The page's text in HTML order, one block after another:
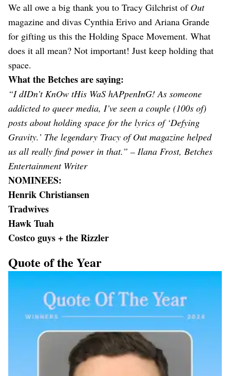
We all owe a big thank you to Tracy Gilchrist of Out
magazine and divas Cynthia Erivo and Ariana Grande
for gifting us this the Holding Space Movement. What
does it all mean? Not important! Just keep holding that
space.
What the Betches are saying:
“I dIDn’t KnOw tHis WaS hAPpenInG! As someone
addicted to queer media, I’ve seen a couple (100s of)
posts about holding space for the lyrics of ‘Defying
Gravity.’ The legendary Tracy of Out magazine helped
us all really find power in that.” – Ilana Frost, Betches
Entertainment Writer
NOMINEES:
Henrik Christiansen
Tradwives
Hawk Tuah
Costco guys + the Rizzler
Quote of the Year